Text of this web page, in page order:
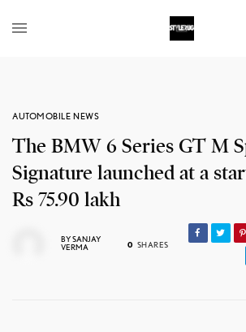
AUTOMOBILE NEWS
The BMW 6 Series GT M
Signature launched at a
Rs 75.90 lakh
BYSANJAY
VERMA
0 SHARES